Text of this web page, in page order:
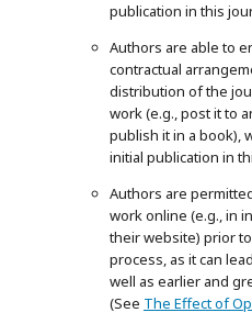
publication in this
Authors are able to
contractual
distribution of the
work (e.g., post it to
publish it in a book),
initial publication in
Authors are
work online (e.g., in
their website) prior
process, as it can
well as earlier and
(See The Effect of